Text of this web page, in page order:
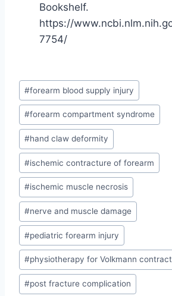
Bookshelf.
https://
7754/
Post
Tags:
#forearm blood supply injury
#forearm compartment syndrome
#hand claw deformity
#ischemic contracture of forearm
#ischemic muscle necrosis
#nerve and muscle damage
#pediatric forearm injury
#physiotherapy for Volkmann
#post fracture complication